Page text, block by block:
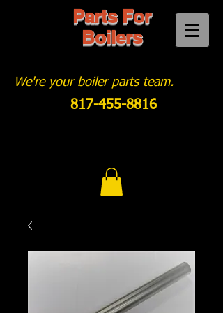
Parts For
Boilers
We're your boiler parts team.
817-455-8816